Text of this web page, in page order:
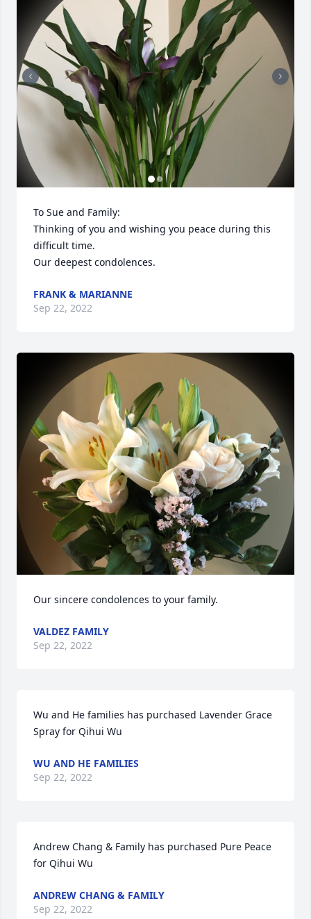
To Sue and Family:
Thinking of you and wishing you peace during this
difficult time.
Our deepest condolences.
FRANK & MARIANNE
Sep 22, 2022
Our sincere condolences to your family.
VALDEZ FAMILY
Sep 22, 2022
Wu and He families has purchased Lavender Grace
Spray for Qihui Wu
WU AND HE FAMILIES
Sep 22, 2022
Andrew Chang & Family has purchased Pure Peace
for Qihui Wu
ANDREW CHANG & FAMILY
Sep 22, 2022